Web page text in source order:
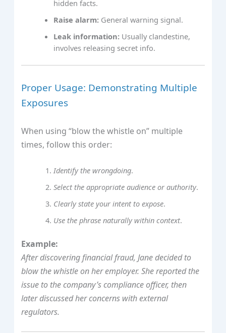
hidden facts.
Raise alarm: General warning signal.
Leak information: Usually clandestine,
involves releasing secret info.
Proper Usage: Demonstrating Multiple
Exposures
When using “blow the whistle on” multiple
times, follow this order:
Identify the wrongdoing.
Select the appropriate audience or authority.
Clearly state your intent to expose.
Use the phrase naturally within context.
Example:
After discovering financial fraud, Jane decided to
blow the whistle on her employer. She reported the
issue to the company’s compliance officer, then
later discussed her concerns with external
regulators.